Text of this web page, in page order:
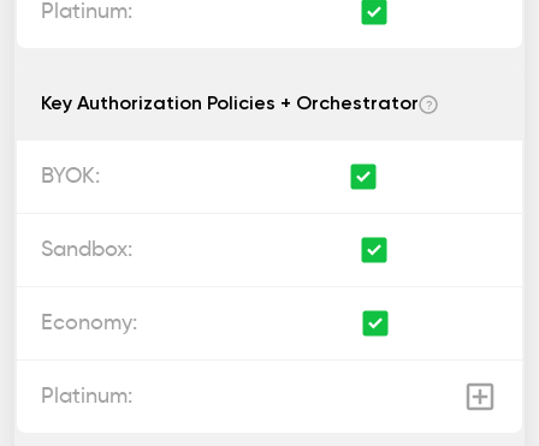
Key Authorization Policies + Orchestrator ?